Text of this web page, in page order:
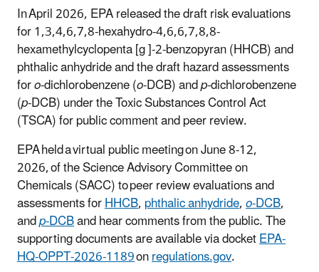
In April 2026, EPA released the draft risk evaluations
for 1,3,4,6,7,8-hexahydro-4,6,6,7,8,8-
hexamethylcyclopenta [g ]-2-benzopyran (HHCB) and
phthalic anhydride and the draft hazard assessments
foro-dichlorobenzene (o-DCB) andp-dichlorobenzene
(p-DCB) under the Toxic Substances Control Act
(TSCA) for public comment and peer review.
EPA held a virtual public meeting on June 8-12,
2026, of the Science Advisory Committee on
Chemicals (SACC) to peer review evaluations and
assessments forHHCB,phthalic anhydride,o-DCB,
andp-DCBand hear comments from the public. The
supporting documents are available via docketEPA-
HQ-OPPT-2026-1189onregulations.gov.